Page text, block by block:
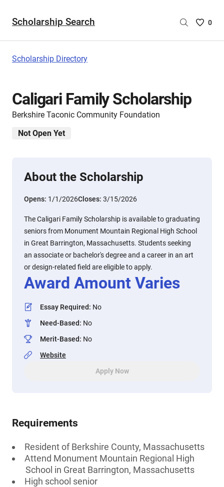
Scholarship Search
Saved
0
Scholarship Directory
Caligari Family Scholarship
Berkshire Taconic Community Foundation
Not Open Yet
About the Scholarship
Opens: 1/1/2026Closes: 3/15/2026
The Caligari Family Scholarship is available to graduating
seniors from Monument Mountain Regional High School
in Great Barrington, Massachusetts. Students seeking
an associate or bachelor's degree and a career in an art
or design-related field are eligible to apply.
Award Amount Varies
Essay Required: No
Need-Based: No
Merit-Based: No
Website
Apply Now
Requirements
Resident of Berkshire County, Massachusetts
Attend Monument Mountain Regional High
School in Great Barrington, Massachusetts
High school senior